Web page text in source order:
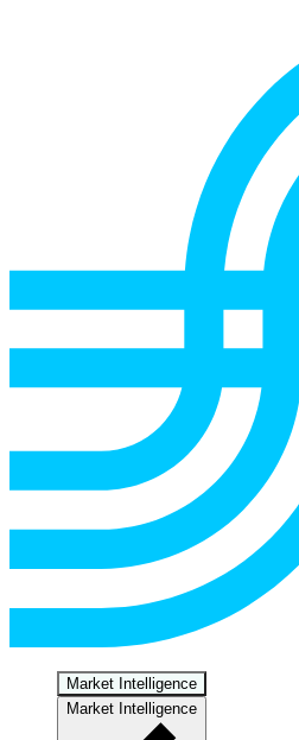
Market Intelligence
Market Intelligence